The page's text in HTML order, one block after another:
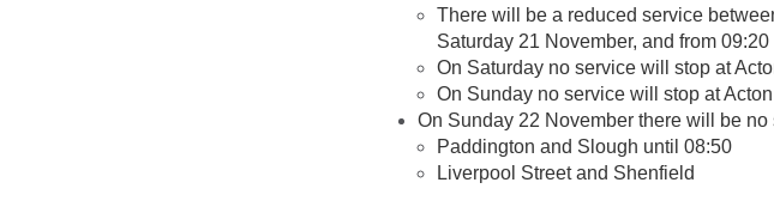
There will be a reduced service
Saturday 21 November, and from
On Saturday no service will stop at
On Sunday no service will stop at
On Sunday 22 November there will be no
Paddington and Slough until 08:50
Liverpool Street and Shenfield